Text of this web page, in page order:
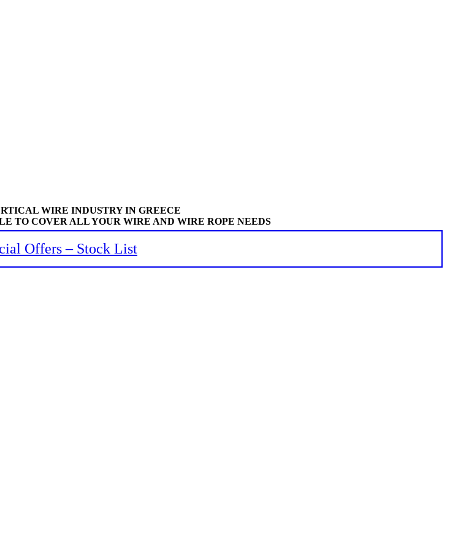
WIRE INDUSTRY IN GREECE
TO COVER ALL YOUR WIRE AND WIRE ROPE NEEDS
Offers – Stock List